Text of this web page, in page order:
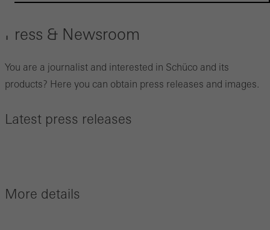
Press & Newsroom
You are a journalist and interested in Schüco and its
products? Here you can obtain press releases and images.
Latest press releases
More details